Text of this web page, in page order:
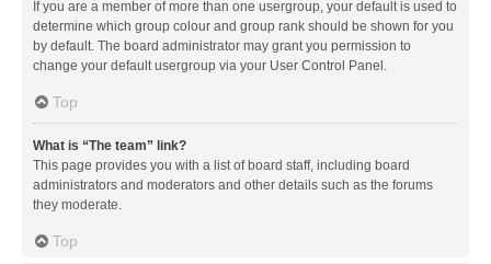
If you are a member of more than one usergroup, your default is used to
determine which group colour and group rank should be shown for you
by default. The board administrator may grant you permission to
change your default usergroup via your User Control Panel.
Top
What is “The team” link?
This page provides you with a list of board staff, including board
administrators and moderators and other details such as the forums
they moderate.
Top